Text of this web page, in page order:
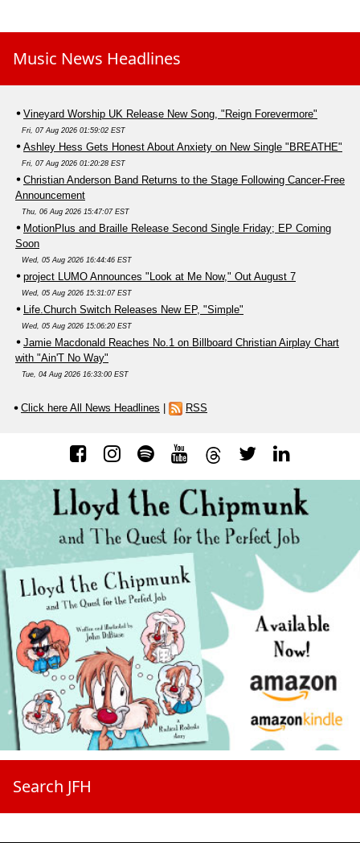
Music News Headlines
Vineyard Worship UK Release New Song, "Reign Forevermore"
Fri, 07 Aug 2026 01:59:02 EST
Ashley Hess Gets Honest About Anxiety on New Single "BREATHE"
Fri, 07 Aug 2026 01:20:28 EST
Christian Anderson Band Returns to the Stage Following Cancer-Free
Announcement
Thu, 06 Aug 2026 15:47:07 EST
MotionPlus and Braille Release Second Single Friday; EP Coming
Soon
Wed, 05 Aug 2026 16:44:46 EST
project LUMO Announces "Look at Me Now," Out August 7
Wed, 05 Aug 2026 15:31:07 EST
Life.Church Switch Releases New EP, "Simple"
Wed, 05 Aug 2026 15:06:20 EST
Jamie Macdonald Reaches No.1 on Billboard Christian Airplay Chart
with "Ain'T No Way"
Tue, 04 Aug 2026 16:33:00 EST
Click here All News Headlines | RSS
Search JFH